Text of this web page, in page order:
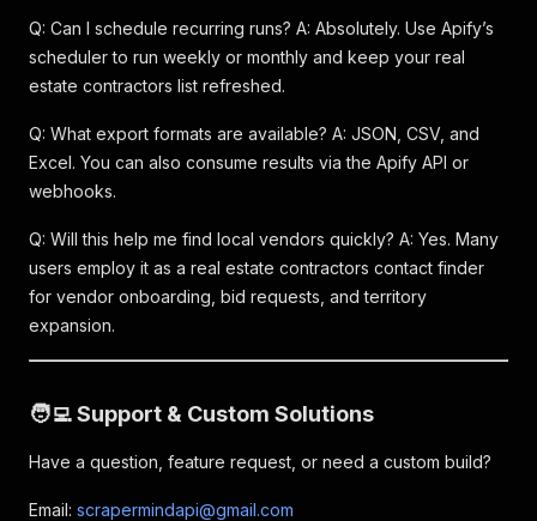
Q: Can I schedule recurring runs? A: Absolutely. Use Apify’s
scheduler to run weekly or monthly and keep your real
estate contractors list refreshed.
Q: What export formats are available? A: JSON, CSV, and
Excel. You can also consume results via the Apify API or
webhooks.
Q: Will this help me find local vendors quickly? A: Yes. Many
users employ it as a real estate contractors contact finder
for vendor onboarding, bid requests, and territory
expansion.
🧑‍💻 Support & Custom Solutions
Have a question, feature request, or need a custom build?
Email: scrapermindapi@gmail.com